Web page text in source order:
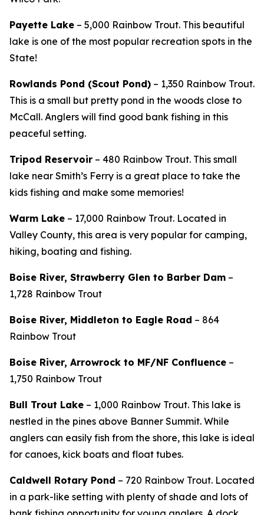
Payette Lake – 5,000 Rainbow Trout. This beautiful
lake is one of the most popular recreation spots in the
State!
Rowlands Pond (Scout Pond) – 1,350 Rainbow Trout.
This is a small but pretty pond in the woods close to
McCall. Anglers will find good bank fishing in this
peaceful setting.
Tripod Reservoir – 480 Rainbow Trout. This small
lake near Smith’s Ferry is a great place to take the
kids fishing and make some memories!
Warm Lake – 17,000 Rainbow Trout. Located in
Valley County, this area is very popular for camping,
hiking, boating and fishing.
Boise River, Strawberry Glen to Barber Dam –
1,728 Rainbow Trout
Boise River, Middleton to Eagle Road – 864
Rainbow Trout
Boise River, Arrowrock to MF/NF Confluence –
1,750 Rainbow Trout
Bull Trout Lake – 1,000 Rainbow Trout. This lake is
nestled in the pines above Banner Summit. While
anglers can easily fish from the shore, this lake is ideal
for canoes, kick boats and float tubes.
Caldwell Rotary Pond – 720 Rainbow Trout. Located
in a park-like setting with plenty of shade and lots of